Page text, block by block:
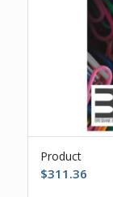
Product
$311.36